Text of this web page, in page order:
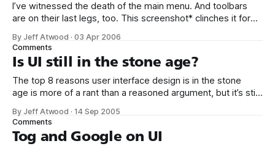
I’ve witnessed the death of the main menu. And toolbars
are on their last legs, too. This screenshot* clinches it for
many Firefox extensions. But between this and the Office
2003 debacle, it’s patently obvious that the whole menu-
and-
By Jeff Atwood ·03 Apr 2006
Comments
Is UI still in the stone age?
The top 8 reasons user interface design is in the stone
age is more of a rant than a reasoned argument, but it’s still
at least two sites which document known UI patterns? 1. UI
Patterns
By Jeff Atwood ·14 Sep 2005
Comments
Tog and Google on UI